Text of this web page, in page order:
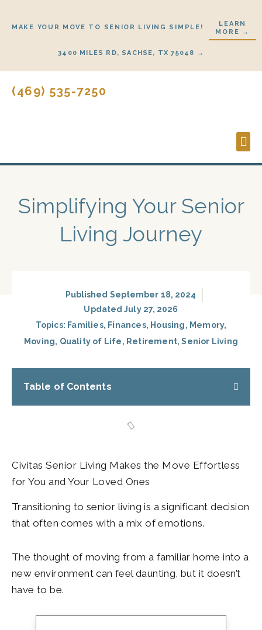
MAKE YOUR MOVE TO SENIOR LIVING SIMPLE!
LEARN
MORE →
3400 MILES RD, SACHSE, TX 75048 →
(469) 535-7250
Simplifying Your Senior
Living Journey
Published September 18, 2024
Updated July 27, 2026
Topics: Families, Finances, Housing, Memory,
Moving, Quality of Life, Retirement,Senior Living
Table of Contents
Civitas Senior Living Makes the Move Effortless
for You and Your Loved Ones
Transitioning to senior living is a significant decision
that often comes with a mix of emotions.
The thought of moving from a familiar home into a
new environment can feel daunting, but it doesn’t
have to be.